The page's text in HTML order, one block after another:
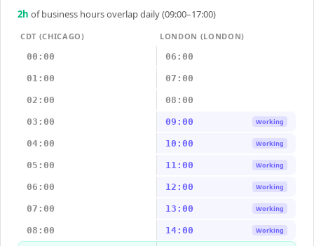
2h of business hours overlap daily (09:00–17:00)
CDT (CHICAGO)
LONDON (LONDON)
00:00
06:00
01:00 07:00
02:00 08:00
03:00 09:00 Working
04:00 10:00 Working
05:00 11:00 Working
06:00 12:00 Working
07:00 13:00 Working
08:00 14:00 Working